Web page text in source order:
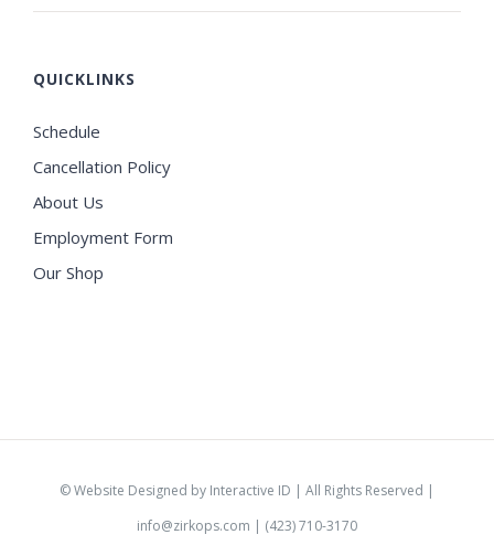
QUICKLINKS
Schedule
Cancellation Policy
About Us
Employment Form
Our Shop
©Website Designed by Interactive ID | All Rights Reserved |
info@zirkops.com | (423) 710-3170